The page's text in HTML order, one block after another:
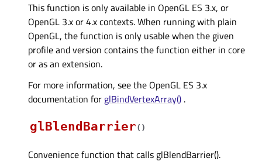
This function is only available in OpenGL ES 3.x, or
OpenGL 3.x or 4.x contexts. When running with plain
OpenGL, the function is only usable when the given
profile and version contains the function either in core
or as an extension.
For more information, see the OpenGL ES 3.x
documentation for glBindVertexArray() .
glBlendBarrier( )
Convenience function that calls glBlendBarrier().